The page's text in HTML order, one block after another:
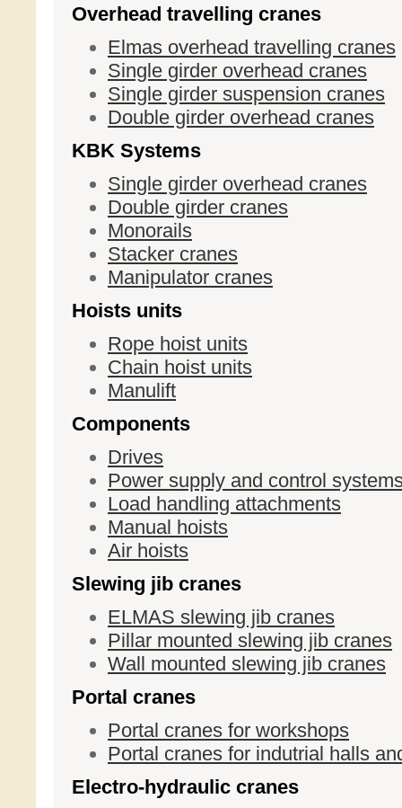
Overhead travelling cranes
Elmas overhead travelling cranes
Single girder overhead cranes
Single girder suspension cranes
Double girder overhead cranes
KBK Systems
Single girder overhead cranes
Double girder cranes
Monorails
Stacker cranes
Manipulator cranes
Hoists units
Rope hoist units
Chain hoist units
Manulift
Components
Drives
Power supply and control
Load handling attachments
Manual hoists
Air hoists
Slewing jib cranes
ELMAS slewing jib cranes
Pillar mounted slewing jib cranes
Wall mounted slewing jib cranes
Portal cranes
Portal cranes for workshops
Portal cranes for indutrial halls
Electro-hydraulic cranes